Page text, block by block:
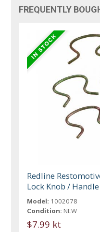
FREQUENTLY
Redline
Lock Knob /
Model: 1002078
Condition: NEW
$7.99 kt